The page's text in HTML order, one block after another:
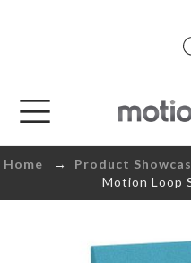
Home → Product
Motion Loop